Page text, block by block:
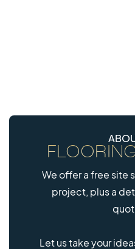
We offer a free site
project, plus a
Let us take your